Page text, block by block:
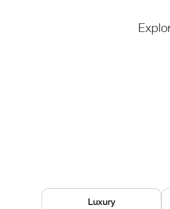
Luxury